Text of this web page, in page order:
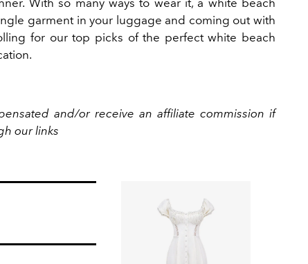
With so many ways to wear it, a white beach
garment in your luggage and coming out with
for our top picks of the perfect white beach
and/or receive an affiliate commission if
our links